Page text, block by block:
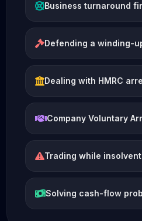
Business turnaround
Defending a winding-
Dealing with HMRC
Company Voluntary
Trading while insolvent
Solving cash-flow